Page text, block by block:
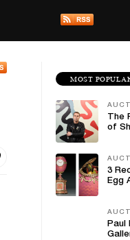
MOST
The
of
3
Egg
Paul